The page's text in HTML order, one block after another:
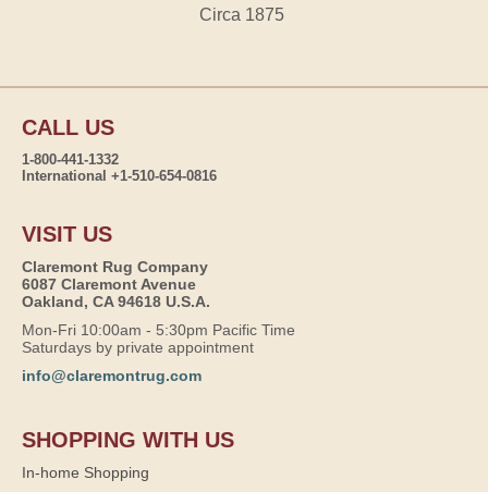
Circa 1875
CALL US
1-800-441-1332
International +1-510-654-0816
VISIT US
Claremont Rug Company
6087 Claremont Avenue
Oakland, CA 94618 U.S.A.
Mon-Fri 10:00am - 5:30pm Pacific Time
Saturdays by private appointment
info@claremontrug.com
SHOPPING WITH US
In-home Shopping